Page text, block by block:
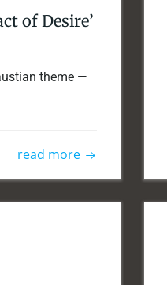
of Desire’
theme —
read more